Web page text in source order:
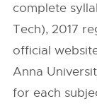
complete
Tech), 2017
official
Anna
for each